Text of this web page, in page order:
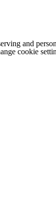
and
cookie